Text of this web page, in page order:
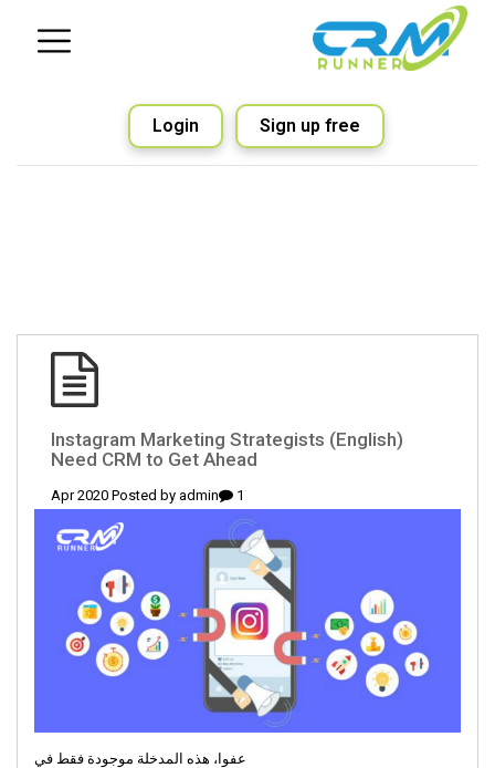
Sign up free
Login
(English) Instagram Marketing Strategists
Need CRM to Get Ahead
1 Apr 2020 Posted by
admin
عفوا، هذه المدخلة موجودة فقط في